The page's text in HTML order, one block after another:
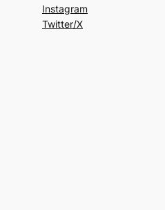
Instagram
Twitter/X